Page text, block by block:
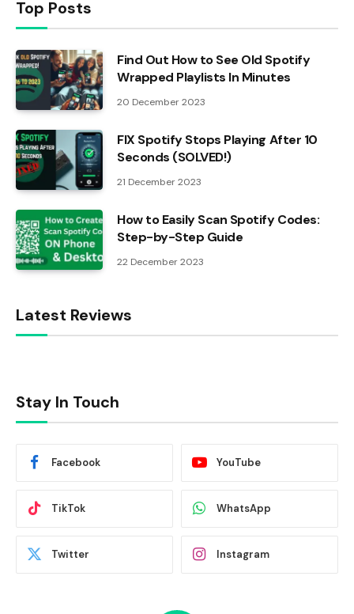
Top Posts
Find Out How to See Old Spotify
Wrapped Playlists In Minutes
20 December 2023
FIX Spotify Stops Playing After 10
Seconds (SOLVED!)
21 December 2023
How to Easily Scan Spotify Codes:
Step-by-Step Guide
22 December 2023
Latest Reviews
Stay In Touch
Facebook YouTube
TikTok WhatsApp
Twitter Instagram